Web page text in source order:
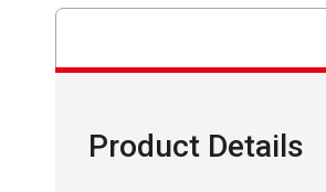
Product Details